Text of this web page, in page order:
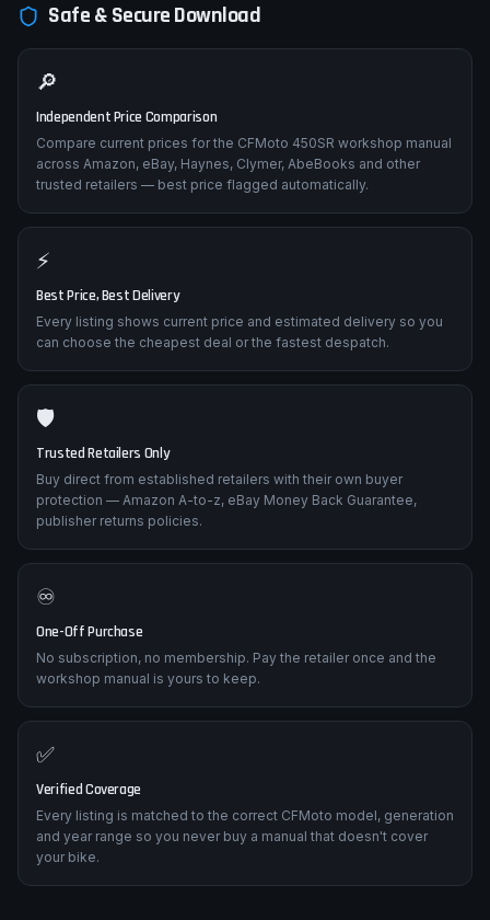
Safe & Secure Download
🔎
Independent Price Comparison
Compare current prices for the CFMoto 450SR workshop manual
across Amazon, eBay, Haynes, Clymer, AbeBooks and other
trusted retailers — best price flagged automatically.
⚡
Best Price, Best Delivery
Every listing shows current price and estimated delivery so you
can choose the cheapest deal or the fastest despatch.
🛡️
Trusted Retailers Only
Buy direct from established retailers with their own buyer
protection — Amazon A-to-z, eBay Money Back Guarantee,
publisher returns policies.
♾️
One-Off Purchase
No subscription, no membership. Pay the retailer once and the
workshop manual is yours to keep.
✅
Verified Coverage
Every listing is matched to the correct CFMoto model, generation
and year range so you never buy a manual that doesn't cover
your bike.